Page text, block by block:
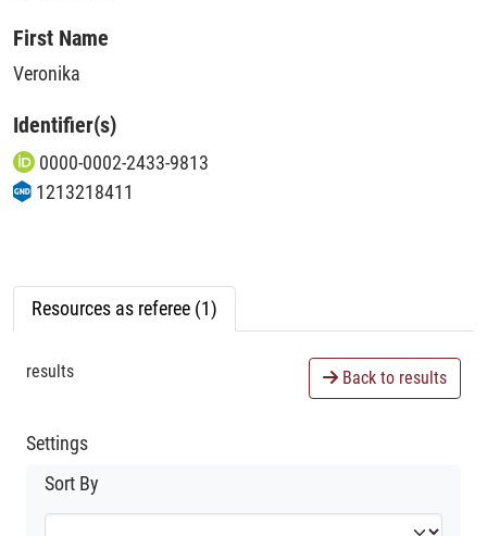
First Name
Veronika
Identifier(s)
0000-0002-2433-9813
1213218411
Resources as referee (1)
results Back to results
Settings
Sort By